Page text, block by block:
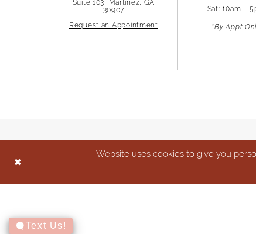
Suite 103, Martinez, GA
30907
Request an Appointment
Sat: 10am –
*By Appt
Website uses cookies to give you
Text Us!